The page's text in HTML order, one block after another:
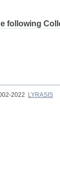
following
2022
LYRASIS